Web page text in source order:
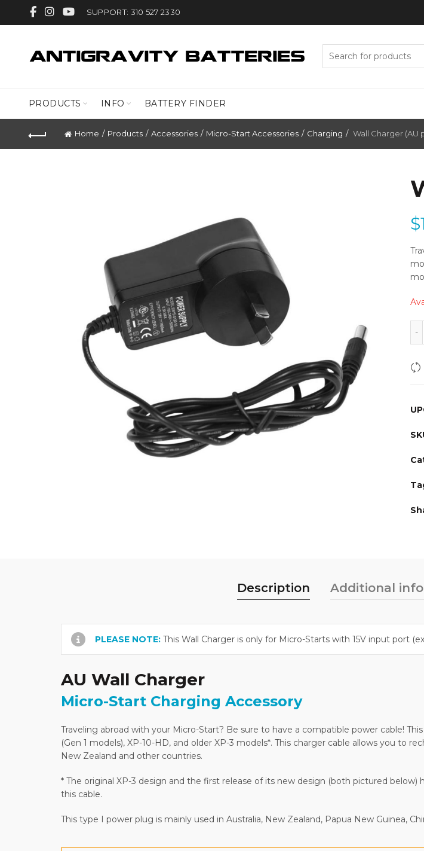
SUPPORT: 310 527 2330
Search
PRODUCTS INFO BATTERY FINDER
Home Products Accessories Micro-Start Accessories Charging Wall Charger (AU
$
Description Additional
PLEASE NOTE: This Wall Charger is only for Micro-Starts with 15V input port
AU Wall Charger
Micro-Start Charging Accessory
Traveling abroad with your Micro-Start? Be sure to have a compatible power cable!
(Gen 1 models), XP-10-HD, and older XP-3 models*. This charger cable allows you to
New Zealand and other countries.
* The original XP-3 design and the first release of its new design (both pictured below)
this cable.
This type I power plug is mainly used in Australia, New Zealand, Papua New Guinea,